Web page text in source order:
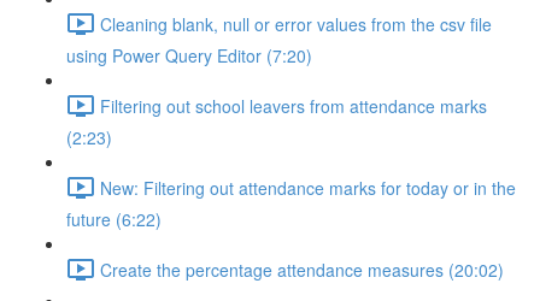
Cleaning blank, null or error values from the csv file
using Power Query Editor (7:20)
Filtering out school leavers from attendance marks
(2:23)
New: Filtering out attendance marks for today or in the
future (6:22)
Create the percentage attendance measures (20:02)